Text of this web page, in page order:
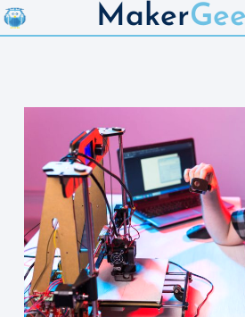
Maker